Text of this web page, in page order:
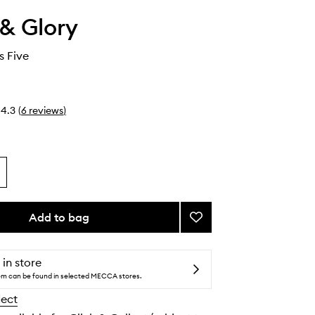
Glory
Five
4.3 (6 reviews)
Add to bag
Add
The
Five
to
in store
can be found in selected MECCA stores.